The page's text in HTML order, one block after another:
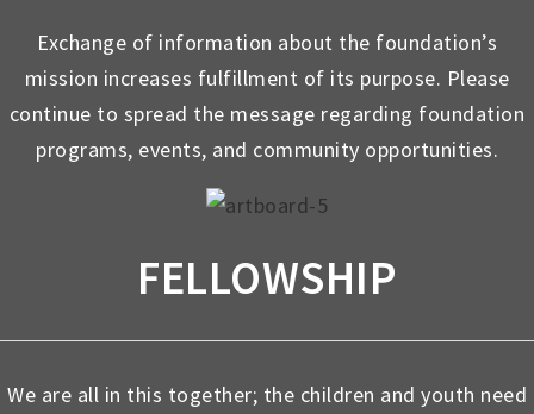
Exchange of information about the foundation’s
mission increases fulfillment of its purpose. Please
continue to spread the message regarding foundation
programs, events, and community opportunities.
FELLOWSHIP
We are all in this together; the children and youth need